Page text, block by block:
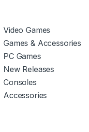
Video Games
Games & Accessories
PC Games
New Releases
Consoles
Accessories